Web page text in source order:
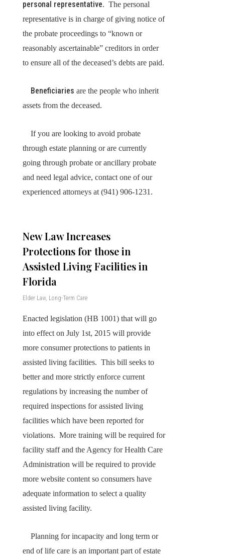
personal representative. The personal
representative is in charge of giving notice of
the probate proceedings to “known or
reasonably ascertainable” creditors in order
to ensure all of the deceased’s debts are paid.
Beneficiaries are the people who inherit
assets from the deceased.
If you are looking to avoid probate
through estate planning or are currently
going through probate or ancillary probate
and need legal advice, contact one of our
experienced attorneys at (941) 906-1231.
New Law Increases
Protections for those in
Assisted Living Facilities in
Florida
Elder Law, Long-Term Care
Enacted legislation (HB 1001) that will go
into effect on July 1st, 2015 will provide
more consumer protections to patients in
assisted living facilities. This bill seeks to
better and more strictly enforce current
regulations by increasing the number of
required inspections for assisted living
facilities which have been reported for
violations. More training will be required for
facility staff and the Agency for Health Care
Administration will be required to provide
more website content so consumers have
adequate information to select a quality
assisted living facility.
Planning for incapacity and long term or
end of life care is an important part of estate